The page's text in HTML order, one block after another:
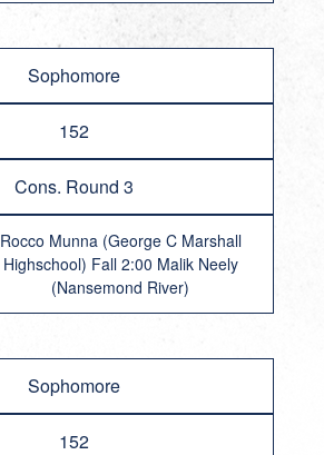
Sophomore
152
Cons. Round 3
Rocco Munna (George C Marshall
Highschool) Fall 2:00 Malik Neely
(Nansemond River)
Sophomore
152